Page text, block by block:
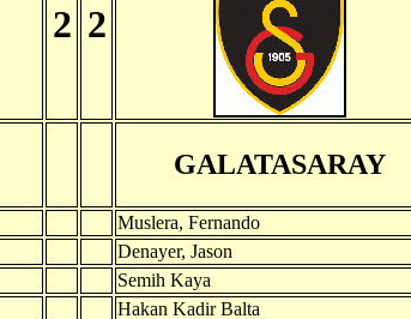
2 2
GALATASARAY
Muslera, Fernando
Denayer, Jason
Semih Kaya
Hakan Kadir Balta